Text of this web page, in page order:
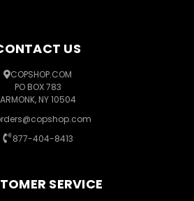
US
COPSHOP.COM
PO BOX 783
ARMONK, NY 10504
877-404-8413
SERVICE